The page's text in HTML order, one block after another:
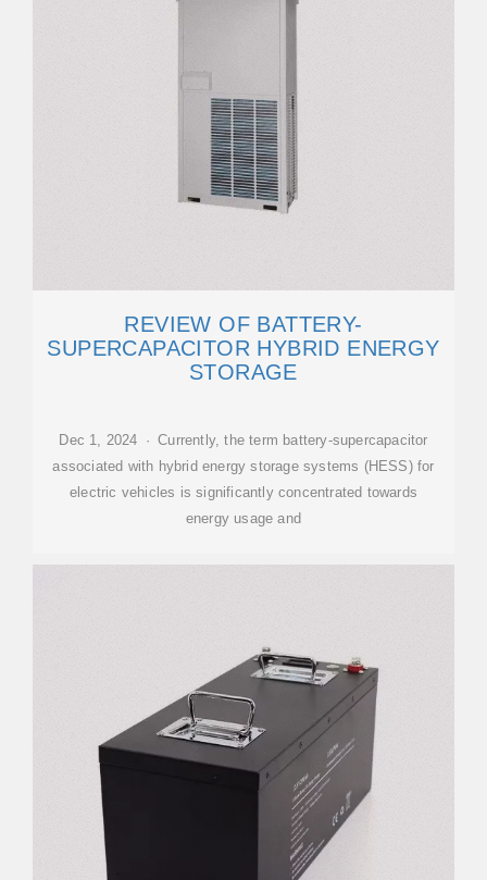
REVIEW OF BATTERY-
SUPERCAPACITOR HYBRID ENERGY
STORAGE
Dec 1, 2024 · Currently, the term battery-supercapacitor
associated with hybrid energy storage systems (HESS) for
electric vehicles is significantly concentrated towards
energy usage and